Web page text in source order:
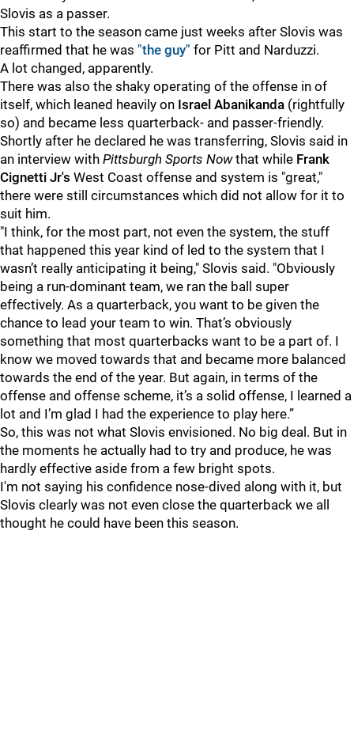
Slovis as a passer.
This start to the season came just weeks after Slovis was
reaffirmed that he was "the guy" for Pitt and Narduzzi.
A lot changed, apparently.
There was also the shaky operating of the offense in of
itself, which leaned heavily on Israel Abanikanda (rightfully
so) and became less quarterback- and passer-friendly.
Shortly after he declared he was transferring, Slovis said in
an interview with Pittsburgh Sports Nowthat while Frank
Cignetti Jr's West Coast offense and system is "great,"
there were still circumstances which did not allow for it to
suit him.
"I think, for the most part, not even the system, the stuff
that happened this year kind of led to the system that I
wasn’t really anticipating it being," Slovis said. "Obviously
being a run-dominant team, we ran the ball super
effectively. As a quarterback, you want to be given the
chance to lead your team to win. That’s obviously
something that most quarterbacks want to be a part of. I
know we moved towards that and became more balanced
towards the end of the year. But again, in terms of the
offense and offense scheme, it’s a solid offense, I learned a
lot and I’m glad I had the experience to play here.”
So, this was not what Slovis envisioned. No big deal. But in
the moments he actually had to try and produce, he was
hardly effective aside from a few bright spots.
I'm not saying his confidence nose-dived along with it, but
Slovis clearly was not even close the quarterback we all
thought he could have been this season.